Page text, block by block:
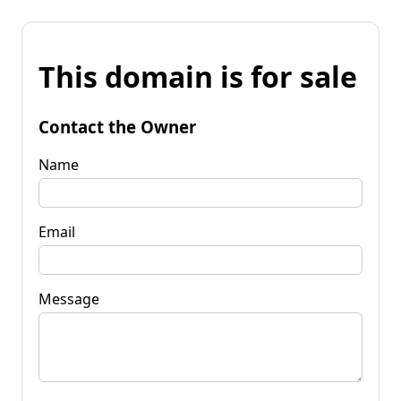
This domain is for sale
Contact the Owner
Name
Email
Message